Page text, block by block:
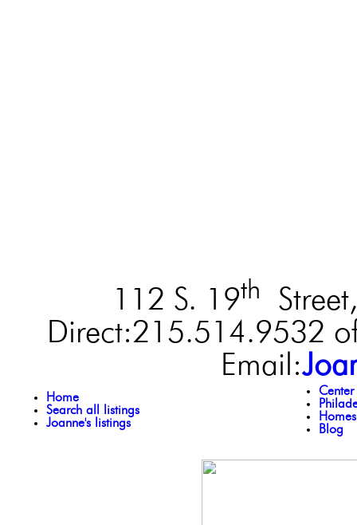
112 S. 19th
Direct:215.514.9532
Email:
Home
Search all listings
Joanne's listings
Blog